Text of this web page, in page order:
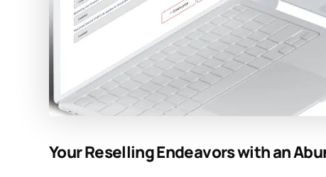
Your Reselling Endeavors with an